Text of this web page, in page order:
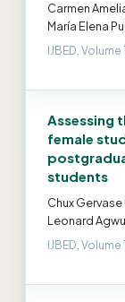
Carmen
María Elena
IJBED,
Assessing
female
students
Chux
Leonard
IJBED,